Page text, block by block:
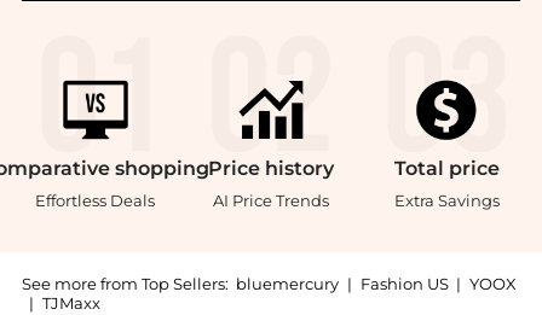
shopping
Effortless Deals
Price history
AI Price Trends
Total price
Extra Savings
See more from Top Sellers: bluemercury | Fashion US | YOOX
| TJMaxx